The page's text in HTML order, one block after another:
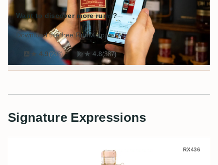
Want to discover more rums?
Download the free RumX app:
★ 4,9(238) ★ 4.8(387)
Signature Expressions
N. Kröger Foursquare Wagemut PX-Cask
RX436